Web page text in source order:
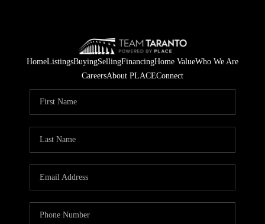
HomeListingsBuyingSellingFinancingHome ValueWho We Are
CareersAbout PLACEConnect